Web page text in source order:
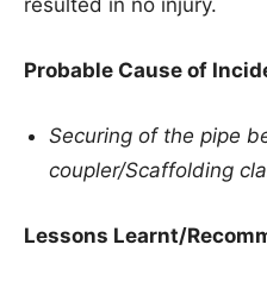
resulted in no injury.
Probable Cause of
Securing of the pipe
coupler/Scaffolding
Lessons Learnt/